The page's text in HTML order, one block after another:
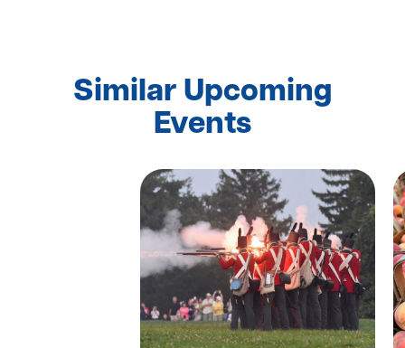
Similar Upcoming
Events